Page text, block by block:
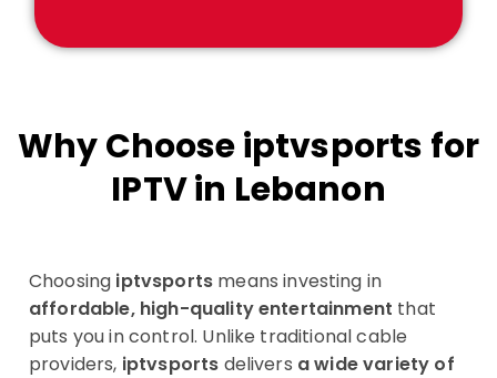
Why Choose iptvsports for
IPTV in Lebanon
Choosing iptvsports means investing in
affordable, high-quality entertainment that
puts you in control. Unlike traditional cable
providers, iptvsports delivers a wide variety of